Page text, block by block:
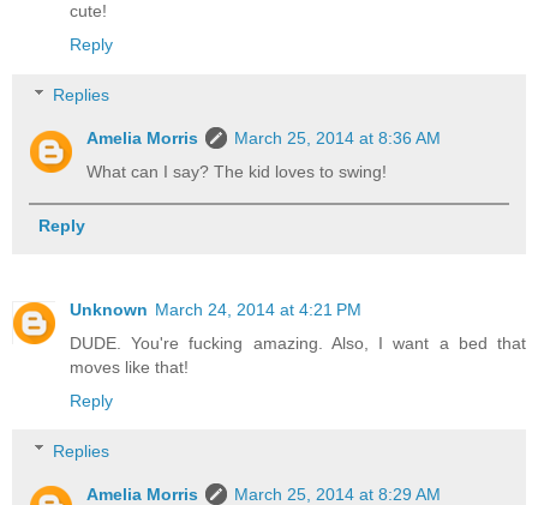
cute!
Reply
Replies
Amelia Morris
March 25, 2014 at 8:36 AM
What can I say? The kid loves to swing!
Reply
Unknown March 24, 2014 at 4:21 PM
DUDE. You're fucking amazing. Also, I want a bed that
moves like that!
Reply
Replies
Amelia Morris
March 25, 2014 at 8:29 AM